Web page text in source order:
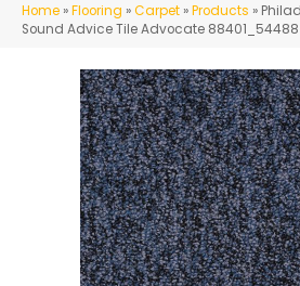
Home »Flooring »Carpet »Products »
Sound Advice Tile Advocate 88401_54488